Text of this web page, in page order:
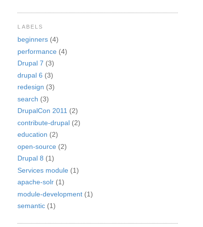
LABELS
beginners (4)
performance (4)
Drupal 7 (3)
drupal 6 (3)
redesign (3)
search (3)
DrupalCon 2011 (2)
contribute-drupal (2)
education (2)
open-source (2)
Drupal 8 (1)
Services module (1)
apache-solr (1)
module-development (1)
semantic (1)